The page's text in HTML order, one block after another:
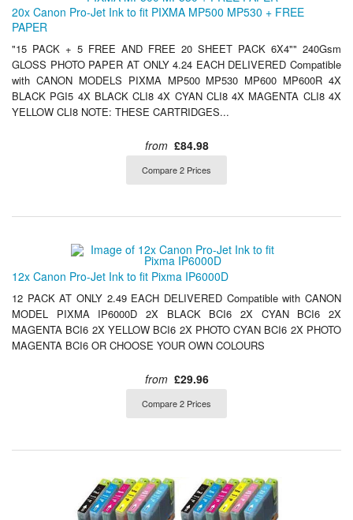
20x Canon Pro-Jet Ink to fit PIXMA MP500 MP530 + FREE
PAPER
"15 PACK + 5 FREE AND FREE 20 SHEET PACK 6X4"" 240Gsm
GLOSS PHOTO PAPER AT ONLY 4.24 EACH DELIVERED Compatible
with CANON MODELS PIXMA MP500 MP530 MP600 MP600R 4X
BLACK PGI5 4X BLACK CLI8 4X CYAN CLI8 4X MAGENTA CLI8 4X
YELLOW CLI8 NOTE: THESE CARTRIDGES...
from £84.98
Compare 2 Prices
12x Canon Pro-Jet Ink to fit Pixma IP6000D
12 PACK AT ONLY 2.49 EACH DELIVERED Compatible with CANON
MODEL PIXMA IP6000D 2X BLACK BCI6 2X CYAN BCI6 2X
MAGENTA BCI6 2X YELLOW BCI6 2X PHOTO CYAN BCI6 2X PHOTO
MAGENTA BCI6 OR CHOOSE YOUR OWN COLOURS
from £29.96
Compare 2 Prices